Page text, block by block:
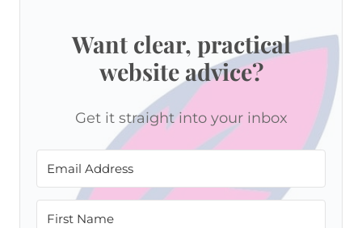
Want clear, practical
website advice?
Get it straight into your inbox